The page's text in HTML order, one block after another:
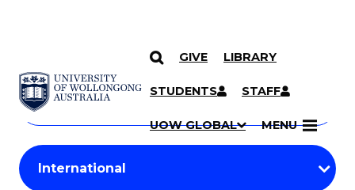
SKIP TO CONTENT
GIVE LIBRARY
STUDENTS STAFF
UOW GLOBAL MENU
Search
Courses
Search
courses
keyword
Student